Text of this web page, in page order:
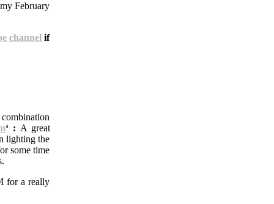
February
channel if
‘ : A great
lighting the
some time
for a really